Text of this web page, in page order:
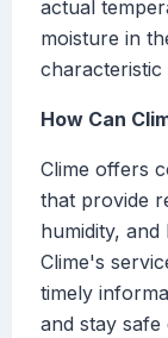
actual
moisture in
characteristic
How Can
Clime offers
that provide
humidity, and
Clime's
timely
and stay